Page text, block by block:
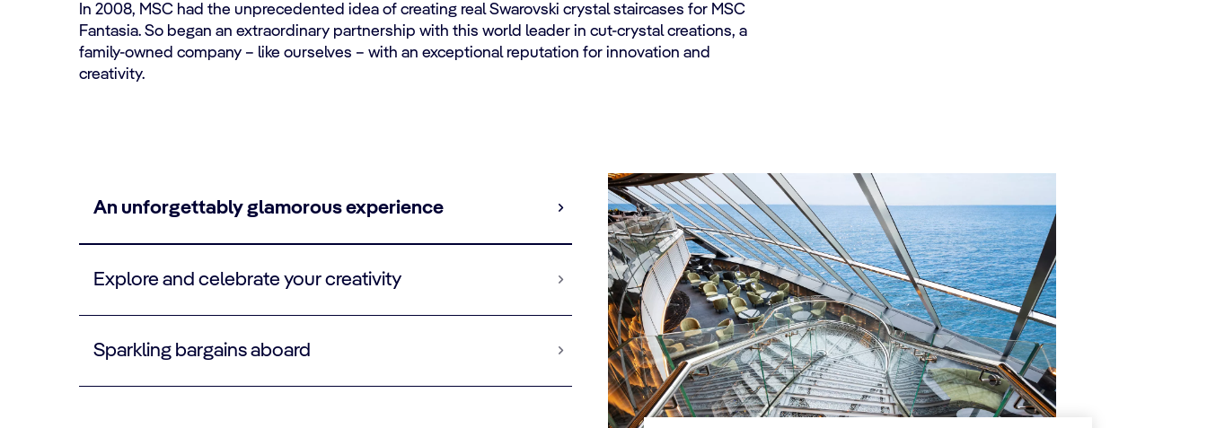
In 2008, MSC had the unprecedented idea of creating real Swarovski crystal staircases for MSC
Fantasia. So began an extraordinary partnership with this world leader in cut-crystal creations, a
family-owned company – like ourselves – with an exceptional reputation for innovation and
creativity.
An unforgettably glamorous experience
Explore and celebrate your creativity
Sparkling bargains aboard